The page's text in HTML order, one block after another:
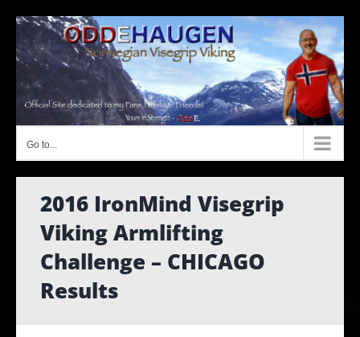
content
Go to...
2016 IronMind Visegrip
Viking Armlifting
Challenge – CHICAGO
Results